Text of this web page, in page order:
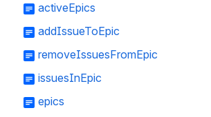
activeEpics
addIssueToEpic
removeIssuesFromEpic
issuesInEpic
epics